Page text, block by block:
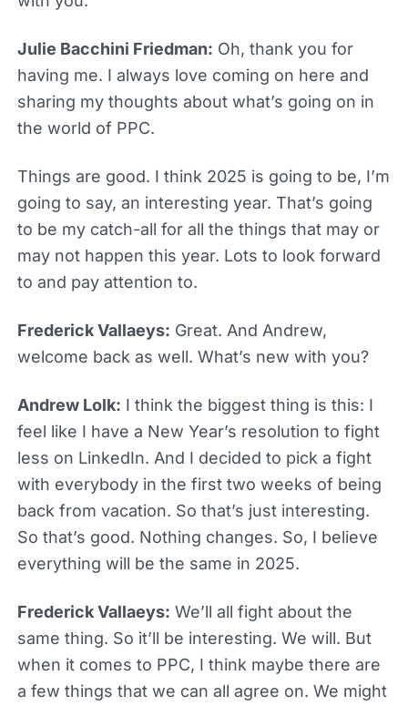
Julie Bacchini Friedman: Oh, thank you for
having me. I always love coming on here and
sharing my thoughts about what’s going on in
the world of PPC.
Things are good. I think 2025 is going to be, I’m
going to say, an interesting year. That’s going
to be my catch-all for all the things that may or
may not happen this year. Lots to look forward
to and pay attention to.
Frederick Vallaeys: Great. And Andrew,
welcome back as well. What’s new with you?
Andrew Lolk: I think the biggest thing is this: I
feel like I have a New Year’s resolution to fight
less on LinkedIn. And I decided to pick a fight
with everybody in the first two weeks of being
back from vacation. So that’s just interesting.
So that’s good. Nothing changes. So, I believe
everything will be the same in 2025.
Frederick Vallaeys: We’ll all fight about the
same thing. So it’ll be interesting. We will. But
when it comes to PPC, I think maybe there are
a few things that we can all agree on. We might